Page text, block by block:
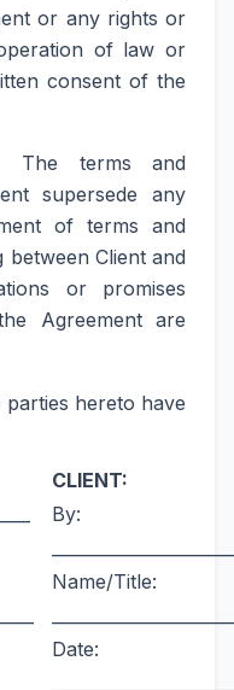
or any rights or
of law or
consent of the
terms and
supersede any
of terms and
Client and
or promises
Agreement are
parties hereto have
CLIENT:
By:
Name/Title:
Date: